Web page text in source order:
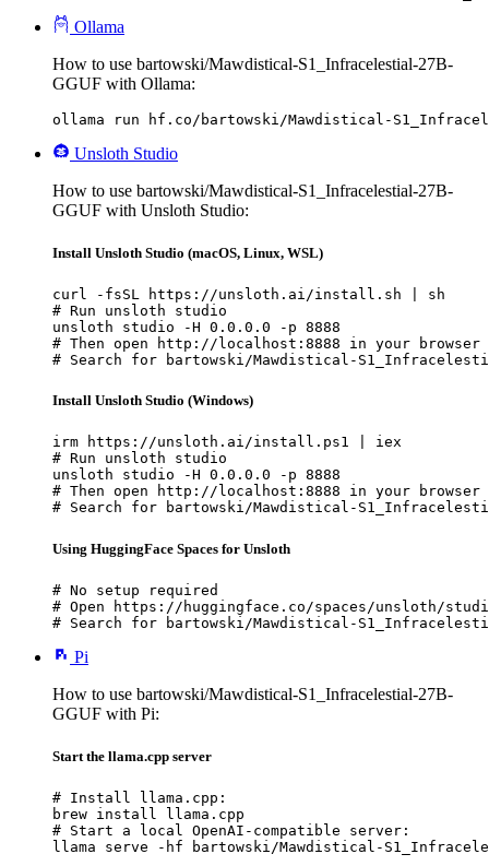
Ollama
How to use bartowski/Mawdistical-S1_Infracelestial-27B-
GGUF with Ollama:
ollama run hf.co/bartowski/Mawdistical-
Unsloth Studio
How to use bartowski/Mawdistical-S1_Infracelestial-27B-
GGUF with Unsloth Studio:
Install Unsloth Studio (macOS, Linux, WSL)
curl -fsSL https://unsloth.ai/install.sh | sh
# Run unsloth studio
unsloth studio -H 0.0.0.0 -p 8888
# Then open http://localhost:8888 in your browser
# Search for bartowski/Mawdistical-
Install Unsloth Studio (Windows)
irm https://unsloth.ai/install.ps1 | iex
# Run unsloth studio
unsloth studio -H 0.0.0.0 -p 8888
# Then open http://localhost:8888 in your browser
# Search for bartowski/Mawdistical-
Using HuggingFace Spaces for Unsloth
# No setup required
# Open https://huggingface.co/spaces/unsloth/
# Search for bartowski/Mawdistical-
Pi
How to use bartowski/Mawdistical-S1_Infracelestial-27B-
GGUF with Pi:
Start the llama.cpp server
# Install llama.cpp:
brew install llama.cpp
# Start a local OpenAI-compatible server:
llama serve -hf bartowski/Mawdistical-